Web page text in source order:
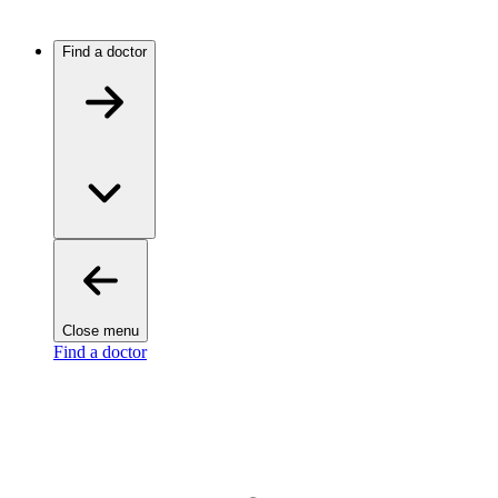
Find a doctor
Close menu
Find a doctor